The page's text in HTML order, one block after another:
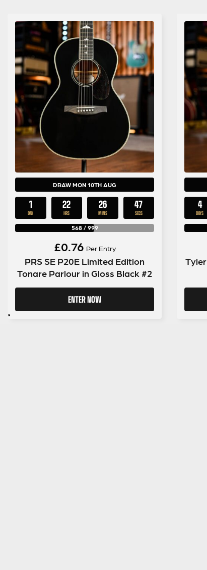
DRAW MON 10TH AUG
1
DAY
22
HRS
26
MINS
46
SECS
568/ 999
£0.76 Per Entry
PRS SE P20E Limited Edition
Tonare Parlour in Gloss Black #2
ENTER NOW
4
DAYS